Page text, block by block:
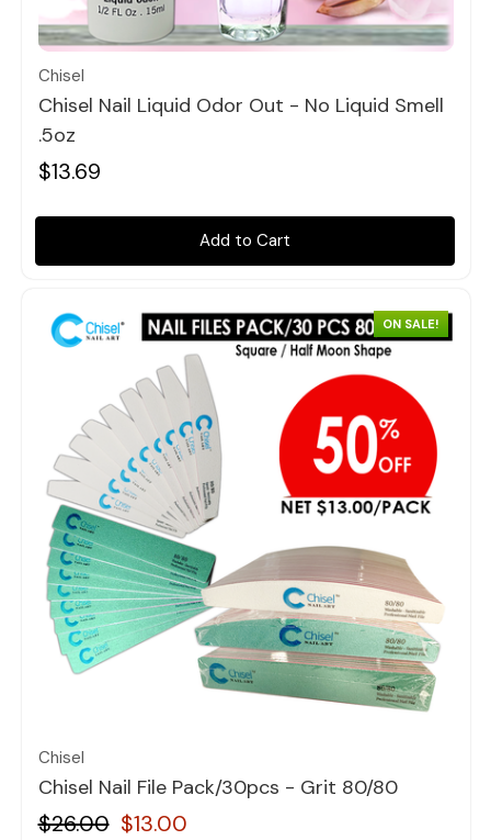
Quick view
Chisel
Chisel Nail Liquid Odor Out - No Liquid Smell
.5oz
$13.69
Add to Cart
ON SALE!
Quick view
Chisel
Chisel Nail File Pack/30pcs - Grit 80/80
$26.00 $13.00